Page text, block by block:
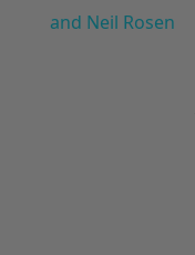
and Neil Rosen